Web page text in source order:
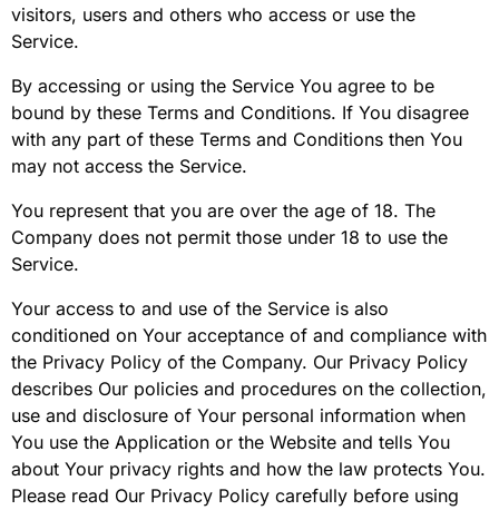
visitors, users and others who access or use the
Service.
By accessing or using the Service You agree to be
bound by these Terms and Conditions. If You disagree
with any part of these Terms and Conditions then You
may not access the Service.
You represent that you are over the age of 18. The
Company does not permit those under 18 to use the
Service.
Your access to and use of the Service is also
conditioned on Your acceptance of and compliance with
the Privacy Policy of the Company. Our Privacy Policy
describes Our policies and procedures on the collection,
use and disclosure of Your personal information when
You use the Application or the Website and tells You
about Your privacy rights and how the law protects You.
Please read Our Privacy Policy carefully before using